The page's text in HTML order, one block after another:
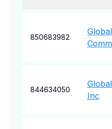
850683982
844634050
Inc